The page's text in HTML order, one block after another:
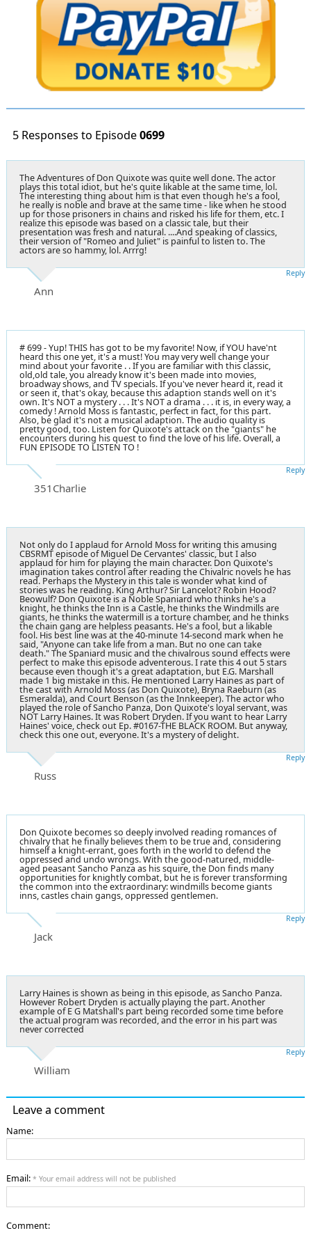
5 Responses to Episode0699
The Adventures of Don Quixote was quite well done. The actor
plays this total idiot, but he's quite likable at the same time, lol.
The interesting thing about him is that even though he's a fool,
he really is noble and brave at the same time - like when he stood
up for those prisoners in chains and risked his life for them, etc. I
realize this episode was based on a classic tale, but their
presentation was fresh and natural. ....And speaking of classics,
their version of "Romeo and Juliet" is painful to listen to. The
actors are so hammy, lol. Arrrg!
Ann
Reply
# 699 - Yup! THIS has got to be my favorite! Now, if YOU have'nt
heard this one yet, it's a must! You may very well change your
mind about your favorite . . If you are familiar with this classic,
old,old tale, you already know it's been made into movies,
broadway shows, and TV specials. If you've never heard it, read it
or seen it, that's okay, because this adaption stands well on it's
own. It's NOT a mystery . . . It's NOT a drama . . . it is, in every way, a
comedy ! Arnold Moss is fantastic, perfect in fact, for this part.
Also, be glad it's not a musical adaption. The audio quality is
pretty good, too. Listen for Quixote's attack on the "giants" he
encounters during his quest to find the love of his life. Overall, a
FUN EPISODE TO LISTEN TO !
351Charlie
Reply
Not only do I applaud for Arnold Moss for writing this amusing
CBSRMT episode of Miguel De Cervantes' classic, but I also
applaud for him for playing the main character. Don Quixote's
imagination takes control after reading the Chivalric novels he has
read. Perhaps the Mystery in this tale is wonder what kind of
stories was he reading. King Arthur? Sir Lancelot? Robin Hood?
Beowulf? Don Quixote is a Noble Spaniard who thinks he's a
knight, he thinks the Inn is a Castle, he thinks the Windmills are
giants, he thinks the watermill is a torture chamber, and he thinks
the chain gang are helpless peasants. He's a fool, but a likable
fool. His best line was at the 40-minute 14-second mark when he
said, "Anyone can take life from a man. But no one can take
death." The Spaniard music and the chivalrous sound effects were
perfect to make this episode adventerous. I rate this 4 out 5 stars
because even though it's a great adaptation, but E.G. Marshall
made 1 big mistake in this. He mentioned Larry Haines as part of
the cast with Arnold Moss (as Don Quixote), Bryna Raeburn (as
Esmeralda), and Court Benson (as the Innkeeper). The actor who
played the role of Sancho Panza, Don Quixote's loyal servant, was
NOT Larry Haines. It was Robert Dryden. If you want to hear Larry
Haines' voice, check out Ep. #0167-THE BLACK ROOM. But anyway,
check this one out, everyone. It's a mystery of delight.
Russ
Reply
Don Quixote becomes so deeply involved reading romances of
chivalry that he finally believes them to be true and, considering
himself a knight-errant, goes forth in the world to defend the
oppressed and undo wrongs. With the good-natured, middle-
aged peasant Sancho Panza as his squire, the Don finds many
opportunities for knightly combat, but he is forever transforming
the common into the extraordinary: windmills become giants
inns, castles chain gangs, oppressed gentlemen.
Jack
Reply
Larry Haines is shown as being in this episode, as Sancho Panza.
However Robert Dryden is actually playing the part. Another
example of E G Matshall's part being recorded some time before
the actual program was recorded, and the error in his part was
never corrected
William
Reply
Leave a comment
Name:
Email: * Your email address will not be published
Comment: